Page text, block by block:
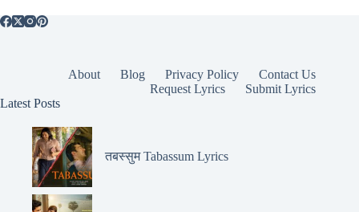
About Blog Privacy Policy
Contact Us
Request Lyrics
Submit Lyrics
Latest Posts
तबस्सुम Tabassum Lyrics